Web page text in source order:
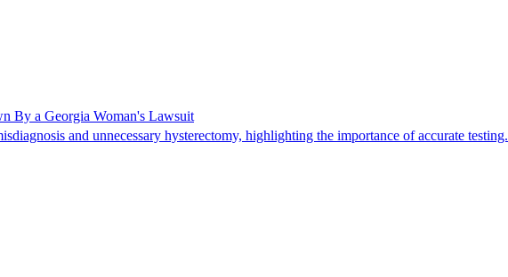
By a Georgia Woman's Lawsuit
and unnecessary hysterectomy, highlighting the importance of accurate testing.